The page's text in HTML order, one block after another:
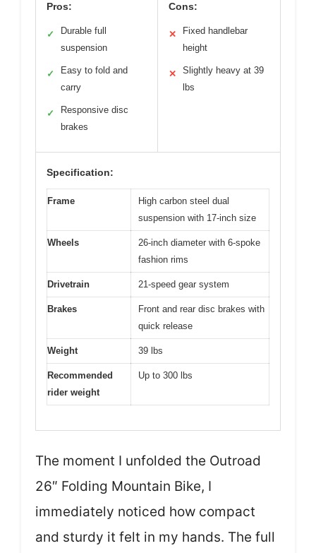
Pros:
✓
Durable full
suspension
✓
Easy to fold and
carry
✓
Responsive disc
brakes
Cons:
✕
Fixed handlebar
height
✕
Slightly heavy at 39
lbs
Specification:
Frame
High carbon steel dual
suspension with 17-inch size
Wheels
26-inch diameter with 6-spoke
fashion rims
Drivetrain 21-speed gear system
Brakes
Front and rear disc brakes with
quick release
Weight 39 lbs
Recommended
rider weight
Up to 300 lbs
The moment I unfolded the Outroad
26″ Folding Mountain Bike, I
immediately noticed how compact
and sturdy it felt in my hands. The full